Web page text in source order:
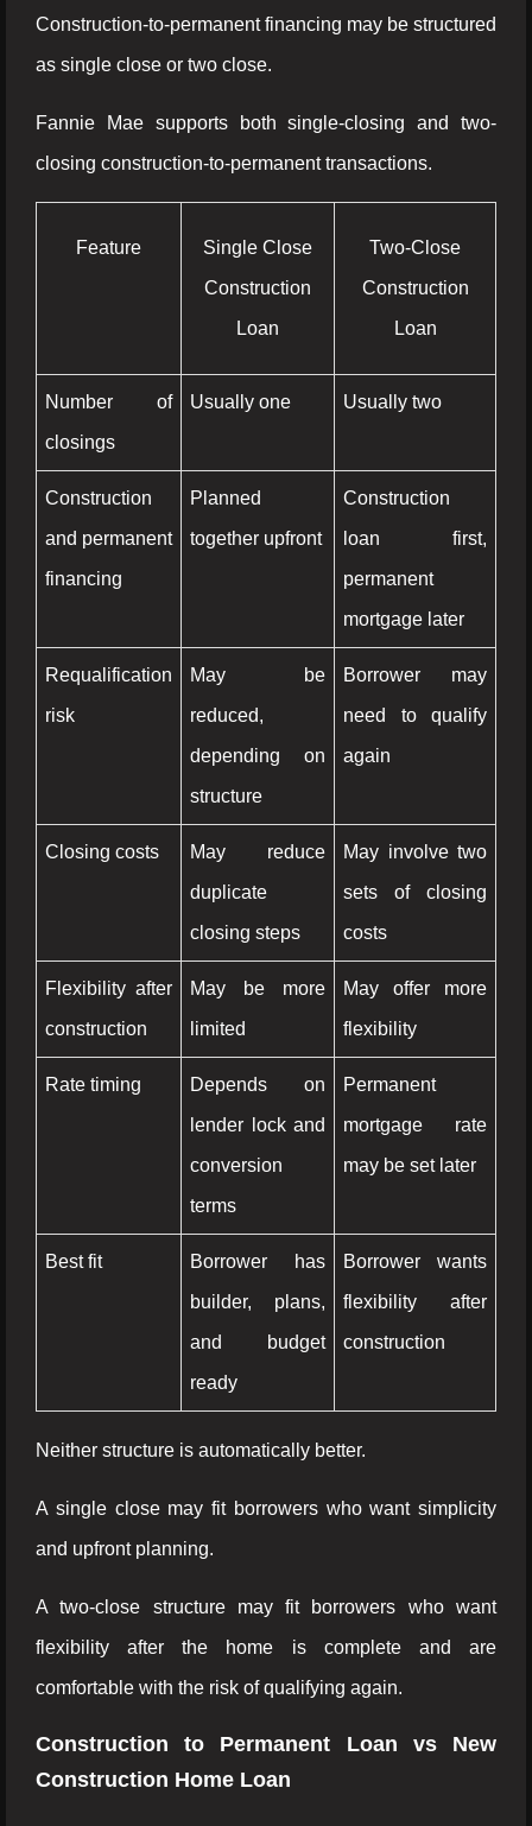
Construction-to-permanent financing may be structured
as single close or two close.
Fannie Mae supports both single-closing and two-
closing construction-to-permanent transactions.
Feature
Single Close
Construction
Loan
Two-Close
Construction
Loan
Number of
closings
Usually one Usually two
Construction
and permanent
financing
Planned
together upfront
Construction
loan first,
permanent
mortgage later
Requalification
risk
May be
reduced,
depending on
structure
Borrower may
need to qualify
again
Closing costs
May reduce
duplicate
closing steps
May involve two
sets of closing
costs
Flexibility after
construction
May be more
limited
May offer more
flexibility
Rate timing
Depends on
lender lock and
conversion
terms
Permanent
mortgage rate
may be set later
Best fit
Borrower has
builder, plans,
and budget
ready
Borrower wants
flexibility after
construction
Neither structure is automatically better.
A single close may fit borrowers who want simplicity
and upfront planning.
A two-close structure may fit borrowers who want
flexibility after the home is complete and are
comfortable with the risk of qualifying again.
Construction to Permanent Loan vs New
Construction Home Loan